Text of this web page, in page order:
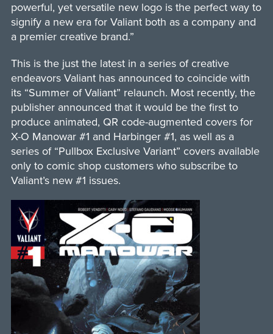
powerful, yet versatile new logo is the perfect way to
signify a new era for Valiant both as a company and
a premier creative brand.”
This is the just the latest in a series of creative
endeavors Valiant has announced to coincide with
its “Summer of Valiant” relaunch. Most recently, the
publisher announced that it would be the first to
produce animated, QR code-augmented covers for
X-O Manowar #1 and Harbinger #1, as well as a
series of “Pullbox Exclusive Variant” covers available
only to comic shop customers who subscribe to
Valiant’s new #1 issues.